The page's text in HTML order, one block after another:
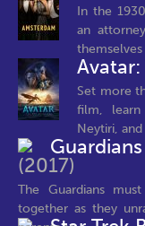
In the
an
Set more
film,
Neytiri,
(2017)
The Guardians
together as they